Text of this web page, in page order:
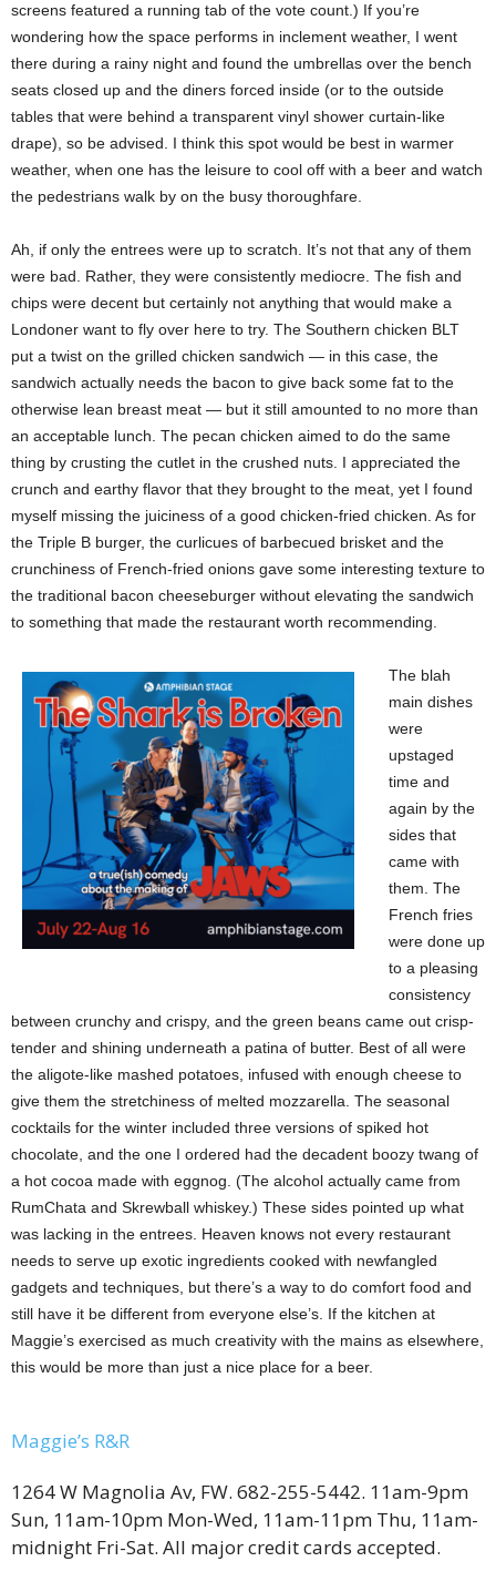
screens featured a running tab of the vote count.) If you’re
wondering how the space performs in inclement weather, I went
there during a rainy night and found the umbrellas over the bench
seats closed up and the diners forced inside (or to the outside
tables that were behind a transparent vinyl shower curtain-like
drape), so be advised. I think this spot would be best in warmer
weather, when one has the leisure to cool off with a beer and watch
the pedestrians walk by on the busy thoroughfare.
Ah, if only the entrees were up to scratch. It’s not that any of them
were bad. Rather, they were consistently mediocre. The fish and
chips were decent but certainly not anything that would make a
Londoner want to fly over here to try. The Southern chicken BLT
put a twist on the grilled chicken sandwich — in this case, the
sandwich actually needs the bacon to give back some fat to the
otherwise lean breast meat — but it still amounted to no more than
an acceptable lunch. The pecan chicken aimed to do the same
thing by crusting the cutlet in the crushed nuts. I appreciated the
crunch and earthy flavor that they brought to the meat, yet I found
myself missing the juiciness of a good chicken-fried chicken. As for
the Triple B burger, the curlicues of barbecued brisket and the
crunchiness of French-fried onions gave some interesting texture to
the traditional bacon cheeseburger without elevating the sandwich
to something that made the restaurant worth recommending.
The blah
main dishes
were
upstaged
time and
again by the
sides that
came with
them. The
French fries
were done up
to a pleasing
consistency
between crunchy and crispy, and the green beans came out crisp-
tender and shining underneath a patina of butter. Best of all were
the aligote-like mashed potatoes, infused with enough cheese to
give them the stretchiness of melted mozzarella. The seasonal
cocktails for the winter included three versions of spiked hot
chocolate, and the one I ordered had the decadent boozy twang of
a hot cocoa made with eggnog. (The alcohol actually came from
RumChata and Skrewball whiskey.) These sides pointed up what
was lacking in the entrees. Heaven knows not every restaurant
needs to serve up exotic ingredients cooked with newfangled
gadgets and techniques, but there’s a way to do comfort food and
still have it be different from everyone else’s. If the kitchen at
Maggie’s exercised as much creativity with the mains as elsewhere,
this would be more than just a nice place for a beer.
Maggie’s R&R
1264 W Magnolia Av, FW. 682-255-5442. 11am-9pm
Sun, 11am-10pm Mon-Wed, 11am-11pm Thu, 11am-
midnight Fri-Sat. All major credit cards accepted.